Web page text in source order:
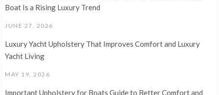
Boat Is a Rising Luxury Trend
JUNE 27, 2026
Luxury Yacht Upholstery That Improves Comfort and Luxury
Yacht Living
MAY 19, 2026
Important Upholstery for Boats Guide to Better Comfort and